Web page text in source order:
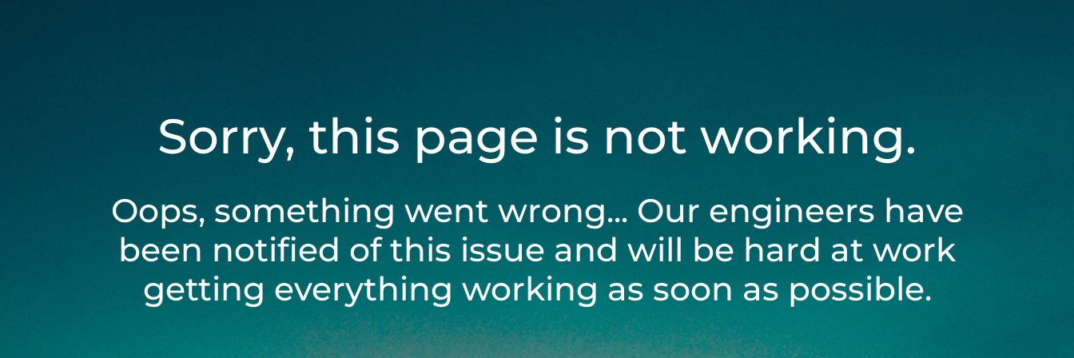
Sorry, this page is not working.
Oops, something went wrong... Our engineers have
been notified of this issue and will be hard at work
getting everything working as soon as possible.